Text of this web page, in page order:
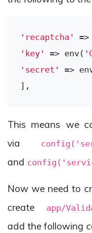
'recaptcha'
'key'
=> env(
'secret'
=>
This means we
via
and
Now we need to
create
app/
add the following